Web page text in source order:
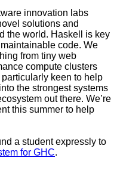
innovation labs
solutions and
the world. Haskell is key
code. We
from tiny web
compute clusters
keen to help
the strongest systems
out there. We’re
this summer to help
a student expressly to
for GHC.